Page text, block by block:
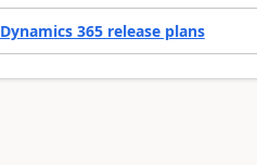
Dynamics 365 release plans